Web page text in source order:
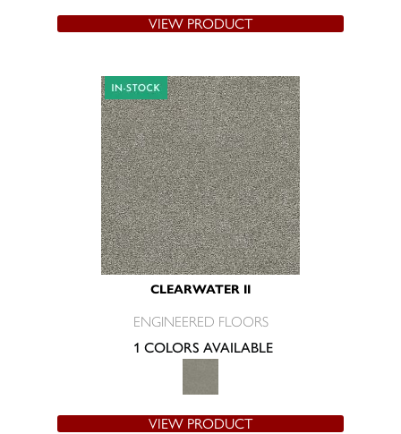
VIEW PRODUCT
CLEARWATER II
ENGINEERED FLOORS
1 COLORS AVAILABLE
VIEW PRODUCT